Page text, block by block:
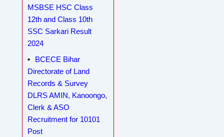
MSBSE HSC Class
12th and Class 10th
SSC Sarkari Result
2024
BCECE Bihar
Directorate of Land
Records & Survey
DLRS AMIN, Kanoongo,
Clerk & ASO
Recruitment for 10101
Post